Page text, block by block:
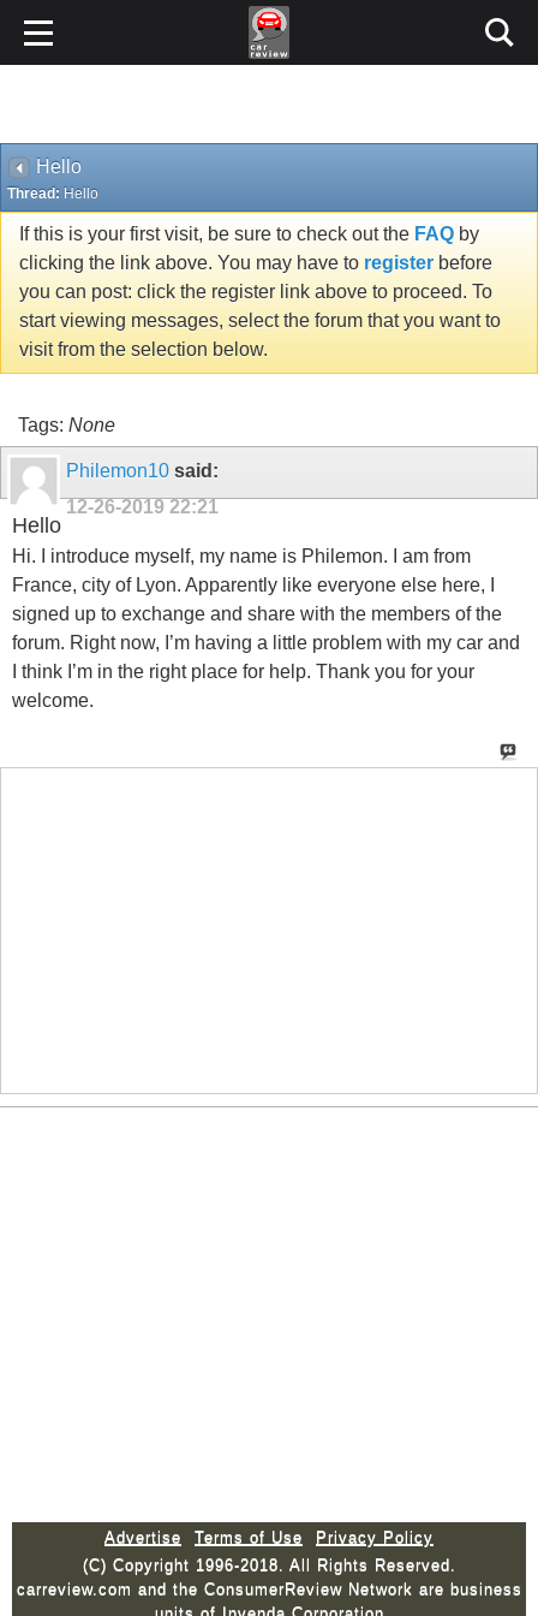
Hello
Thread: Hello
If this is your first visit, be sure to check out the FAQ by
clicking the link above. You may have to register before
you can post: click the register link above to proceed. To
start viewing messages, select the forum that you want to
visit from the selection below.
Tags: None
Philemon10 said:
12-26-2019 22:21
Hello
Hi. I introduce myself, my name is Philemon. I am from
France, city of Lyon. Apparently like everyone else here, I
signed up to exchange and share with the members of the
forum. Right now, I’m having a little problem with my car and
I think I’m in the right place for help. Thank you for your
welcome.
Advertise Terms of Use
Privacy Policy
(C) Copyright 1996-2018. All Rights Reserved.
carreview.com and the ConsumerReview Network are business